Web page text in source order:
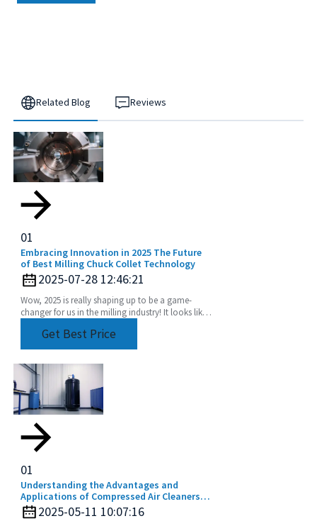
Related Blog Reviews
01
Embracing Innovation in 2025 The Future
of Best Milling Chuck Collet Technology
2025-07-28 12:46:21
Wow, 2025 is really shaping up to be a game-
changer for us in the milling industry! It looks like
Get Best Price
01
Understanding the Advantages and
Applications of Compressed Air Cleaners
for a Cleaner Industry
2025-05-11 10:07:16